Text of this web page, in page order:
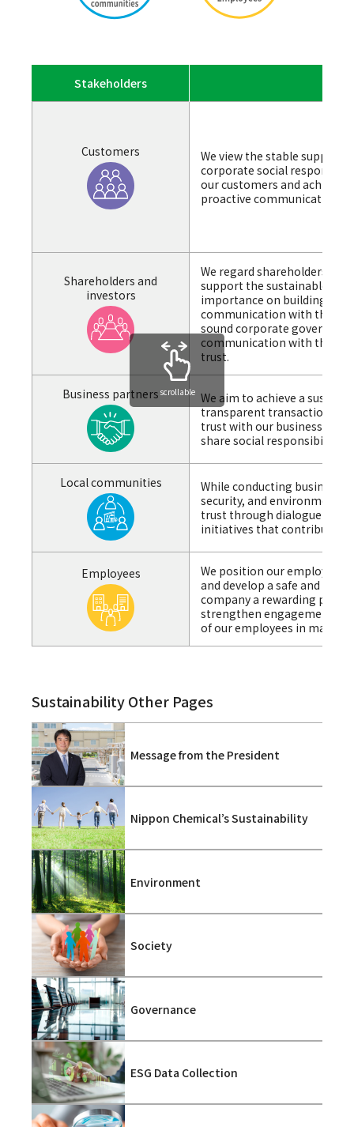
Stakeholders
Customers
We view the stable supply
corporate social
our customers and achieve
proactive communication
Shareholders and
investors
We regard shareholders
support the sustainable
importance on building
communication with them.
sound corporate
communication with the
trust.
Business partners
We aim to achieve a
transparent transactions
trust with our business
share social responsibility.
Local communities
While conducting business
security, and
trust through dialogue with
initiatives that contribute
Employees
We position our employees
and develop a safe and
company a rewarding place
strengthen engagement by
of our employees in
scrollable
Sustainability Other Pages
Message from the President
Nippon Chemical’s Sustainability
Environment
Society
Governance
ESG Data Collection